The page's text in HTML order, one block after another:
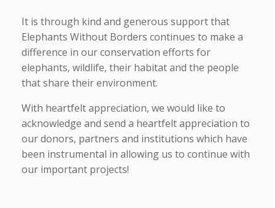
It is through kind and generous support that
Elephants Without Borders continues to make a
difference in our conservation efforts for
elephants, wildlife, their habitat and the people
that share their environment.
With heartfelt appreciation, we would like to
acknowledge and send a heartfelt appreciation to
our donors, partners and institutions which have
been instrumental in allowing us to continue with
our important projects!